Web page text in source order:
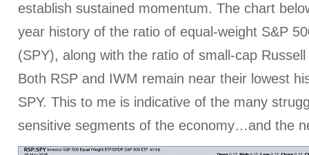
establish sustained momentum. The chart
year history of the ratio of equal-weight S&P
(SPY), along with the ratio of small-cap
Both RSP and IWM remain near their lowest
SPY. This to me is indicative of the many
sensitive segments of the economy…and the